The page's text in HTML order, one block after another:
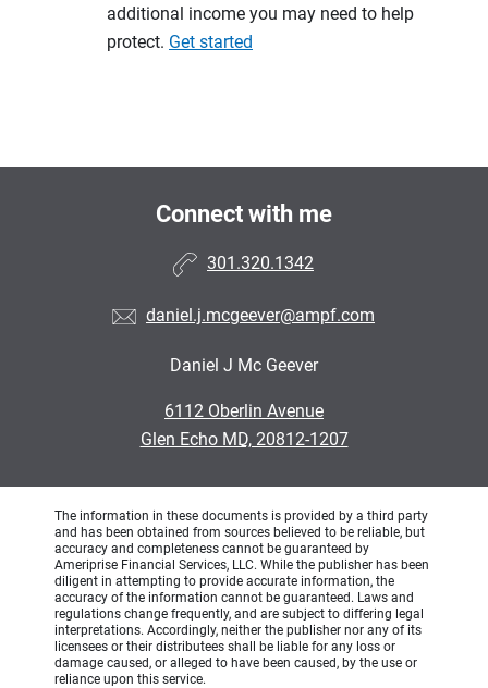
additional income you may need to help
protect. Get started
Connect with me
301.320.1342
daniel.j.mcgeever@ampf.com
Daniel J Mc Geever
6112 Oberlin Avenue
•
Glen Echo MD, 20812-1207
The information in these documents is provided by a third party
and has been obtained from sources believed to be reliable, but
accuracy and completeness cannot be guaranteed by
Ameriprise Financial Services, LLC. While the publisher has been
diligent in attempting to provide accurate information, the
accuracy of the information cannot be guaranteed. Laws and
regulations change frequently, and are subject to differing legal
interpretations. Accordingly, neither the publisher nor any of its
licensees or their distributees shall be liable for any loss or
damage caused, or alleged to have been caused, by the use or
reliance upon this service.